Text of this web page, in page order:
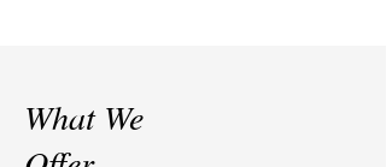
What We